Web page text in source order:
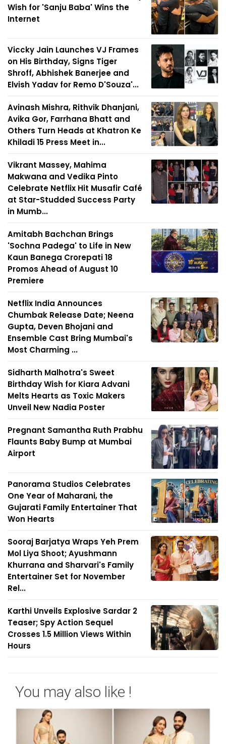
Wish for 'Sanju Baba' Wins the
Internet
Viccky Jain Launches VJ Frames
on His Birthday, Signs Tiger
Shroff, Abhishek Banerjee and
Elvish Yadav for Remo D'Souza'...
Avinash Mishra, Rithvik Dhanjani,
Avika Gor, Farrhana Bhatt and
Others Turn Heads at Khatron Ke
Khiladi 15 Press Meet in...
Vikrant Massey, Mahima
Makwana and Vedika Pinto
Celebrate Netflix Hit Musafir Café
at Star-Studded Success Party
in Mumb...
Amitabh Bachchan Brings
'Sochna Padega' to Life in New
Kaun Banega Crorepati 18
Promos Ahead of August 10
Premiere
Netflix India Announces
Chumbak Release Date; Neena
Gupta, Deven Bhojani and
Ensemble Cast Bring Mumbai's
Most Charming ...
Sidharth Malhotra's Sweet
Birthday Wish for Kiara Advani
Melts Hearts as Toxic Makers
Unveil New Nadia Poster
Pregnant Samantha Ruth Prabhu
Flaunts Baby Bump at Mumbai
Airport
Panorama Studios Celebrates
One Year of Maharani, the
Gujarati Family Entertainer That
Won Hearts
Sooraj Barjatya Wraps Yeh Prem
Mol Liya Shoot; Ayushmann
Khurrana and Sharvari's Family
Entertainer Set for November
Rel...
Karthi Unveils Explosive Sardar 2
Teaser; Spy Action Sequel
Crosses 1.5 Million Views Within
Hours
You may also like !